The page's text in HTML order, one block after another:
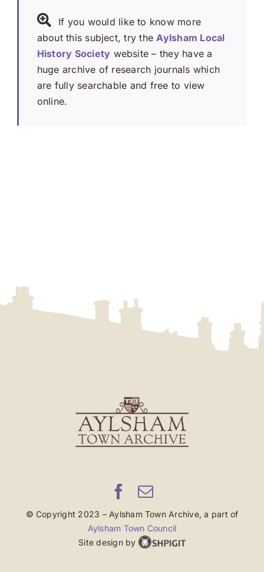
If you would like to know more
about this subject, try theAylsham Local
History Society website – they have a
huge archive of research journals which
are fully searchable and free to view
online.
© Copyright 2023 – Aylsham Town Archive, a part of
Aylsham Town Council
Site design by